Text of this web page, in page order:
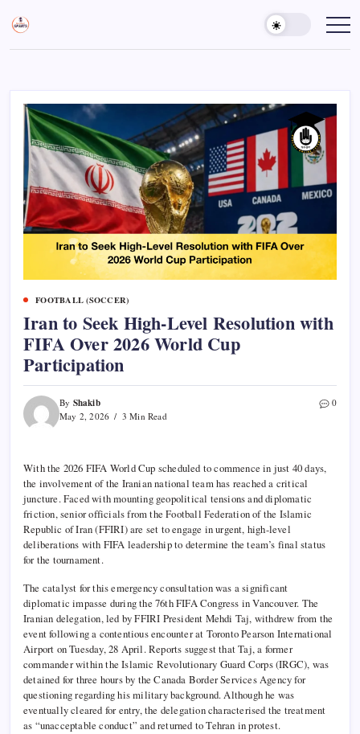
content
Sports
Gurukul,
Empowering
Coaches,
FOOTBALL (SOCCER)
Iran to Seek High-Level Resolution with
FIFA Over 2026 World Cup
Participation
By Shakib
May 2, 2026 3 Min Read
0
With the 2026 FIFA World Cup scheduled to commence in just 40 days,
the involvement of the Iranian national team has reached a critical
juncture. Faced with mounting geopolitical tensions and diplomatic
friction, senior officials from the Football Federation of the Islamic
Republic of Iran (FFIRI) are set to engage in urgent, high-level
deliberations with FIFA leadership to determine the team’s final status
for the tournament.
The catalyst for this emergency consultation was a significant
diplomatic impasse during the 76th FIFA Congress in Vancouver. The
Iranian delegation, led by FFIRI President Mehdi Taj, withdrew from the
event following a contentious encounter at Toronto Pearson International
Airport on Tuesday, 28 April. Reports suggest that Taj, a former
commander within the Islamic Revolutionary Guard Corps (IRGC), was
detained for three hours by the Canada Border Services Agency for
questioning regarding his military background. Although he was
eventually cleared for entry, the delegation characterised the treatment
as “unacceptable conduct” and returned to Tehran in protest.